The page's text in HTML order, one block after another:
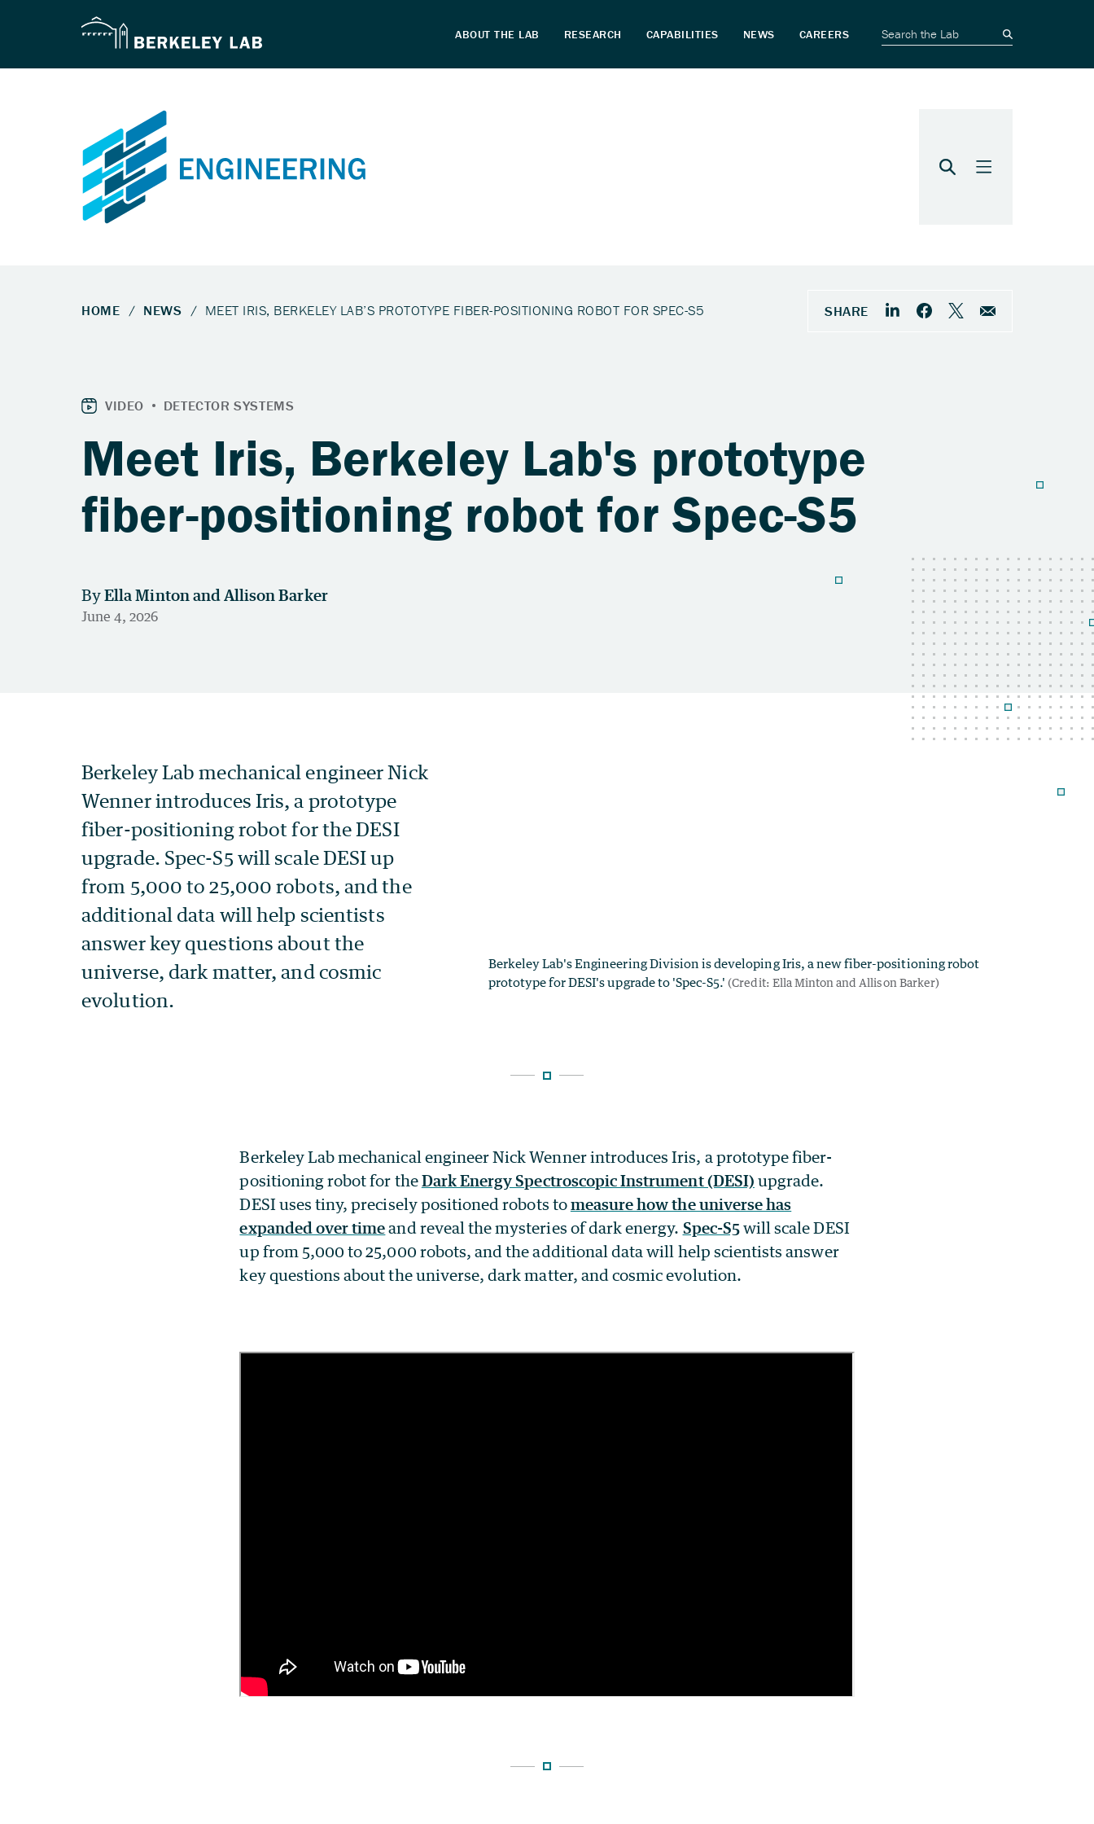
Meet Iris, Berkeley Lab's prototype
fiber-positioning robot for Spec-S5
Berkeley Lab mechanical engineer Nick Wenner introduces Iris, a prototype fiber-
positioning robot for theDark Energy Spectroscopic Instrument (DESI) upgrade.
DESI uses tiny, precisely positioned robots tomeasure how the universe has
expanded over timeand reveal the mysteries of dark energy. Spec-S5will scale DESI
up from 5,000 to 25,000 robots, and the additional data will help scientists answer
key questions about the universe, dark matter, and cosmic evolution.